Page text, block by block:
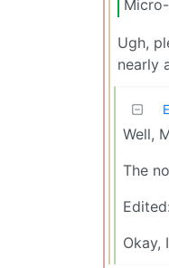
Ugh,
nearly
Well,
The
Edited:
Okay,